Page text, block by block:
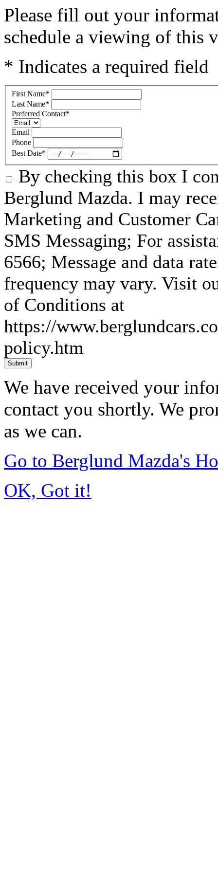
Please fill out your
schedule a viewing of this
* Indicates a required field
First Name*
Last Name*
Preferred Contact*
Email
Phone
Best Date*
By checking this box I
Berglund Mazda. I may
Marketing and Customer
SMS Messaging; For
6566; Message and data
frequency may vary. Visit
of Conditions at
https://
policy.htm
Submit
We have received your
contact you shortly. We
as we can.
Go to Berglund Mazda's
OK, Got it!